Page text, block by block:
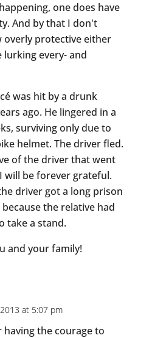
one does have
And by that I don't
overly protective either
lurking every- and
was hit by a drunk
ago. He lingered in a
surviving only due to
helmet. The driver fled.
of the driver that went
will be forever grateful.
driver got a long prison
the relative had
take a stand.
and your family!
at 5:07 pm
having the courage to